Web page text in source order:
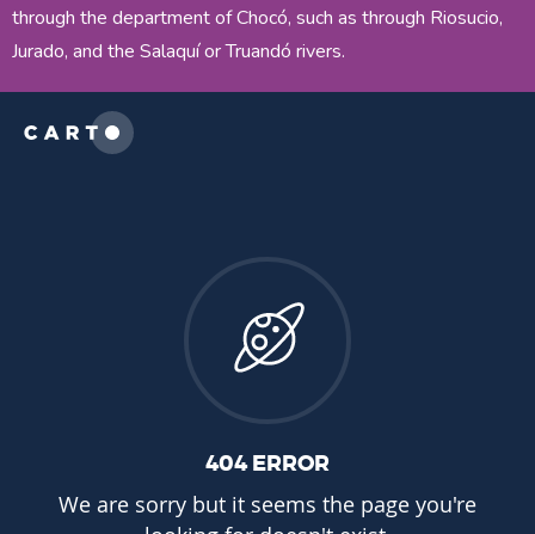
through the department of Chocó, such as through Riosucio,
Jurado, and the Salaquí or Truandó rivers.